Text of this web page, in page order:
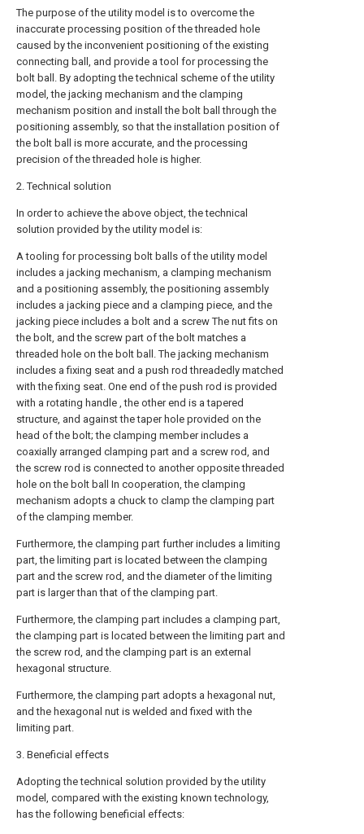
The purpose of the utility model is to overcome the
inaccurate processing position of the threaded hole
caused by the inconvenient positioning of the existing
connecting ball, and provide a tool for processing the
bolt ball. By adopting the technical scheme of the utility
model, the jacking mechanism and the clamping
mechanism position and install the bolt ball through the
positioning assembly, so that the installation position of
the bolt ball is more accurate, and the processing
precision of the threaded hole is higher.
2. Technical solution
In order to achieve the above object, the technical
solution provided by the utility model is:
A tooling for processing bolt balls of the utility model
includes a jacking mechanism, a clamping mechanism
and a positioning assembly, the positioning assembly
includes a jacking piece and a clamping piece, and the
jacking piece includes a bolt and a screw The nut fits on
the bolt, and the screw part of the bolt matches a
threaded hole on the bolt ball. The jacking mechanism
includes a fixing seat and a push rod threadedly matched
with the fixing seat. One end of the push rod is provided
with a rotating handle , the other end is a tapered
structure, and against the taper hole provided on the
head of the bolt; the clamping member includes a
coaxially arranged clamping part and a screw rod, and
the screw rod is connected to another opposite threaded
hole on the bolt ball In cooperation, the clamping
mechanism adopts a chuck to clamp the clamping part
of the clamping member.
Furthermore, the clamping part further includes a limiting
part, the limiting part is located between the clamping
part and the screw rod, and the diameter of the limiting
part is larger than that of the clamping part.
Furthermore, the clamping part includes a clamping part,
the clamping part is located between the limiting part and
the screw rod, and the clamping part is an external
hexagonal structure.
Furthermore, the clamping part adopts a hexagonal nut,
and the hexagonal nut is welded and fixed with the
limiting part.
3. Beneficial effects
Adopting the technical solution provided by the utility
model, compared with the existing known technology,
has the following beneficial effects: